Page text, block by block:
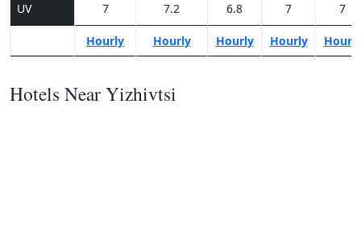
UV 7 7.2 6.8 7 7
Hourly Hourly Hourly Hourly Hourly
Hotels Near Yizhivtsi